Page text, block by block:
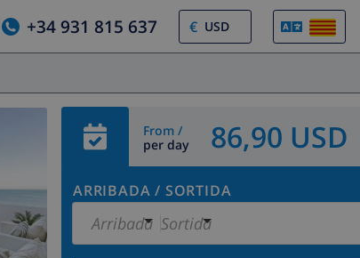
+34 931 815 637 €
From /
per day
86,90 USD
ARRIBADA / SORTIDA
Arribada Sortida